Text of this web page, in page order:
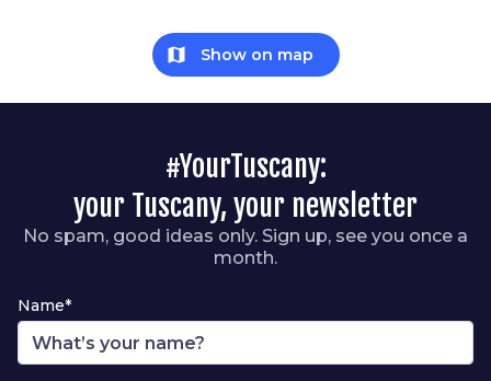
map Show on map
#YourTuscany:
your Tuscany, your newsletter
No spam, good ideas only. Sign up, see you once a
month.
Name*